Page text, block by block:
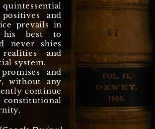
and
prevails in
his best to
never shies
and
system.
and
without any
continue